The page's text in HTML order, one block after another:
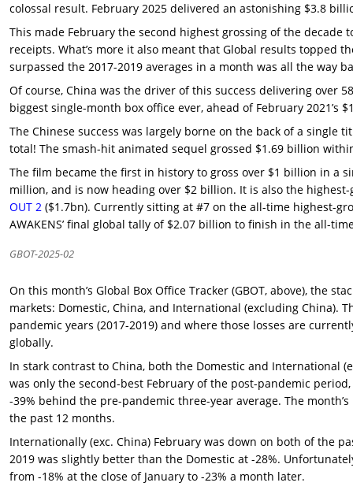
colossal result. February 2025 delivered an astonishing $3.8
This made February the second highest grossing of the decade
receipts. What’s more it also meant that Global results topped
surpassed the 2017-2019 averages in a month was all the way
Of course, China was the driver of this success delivering over
biggest single-month box office ever, ahead of February 2021’s
The Chinese success was largely borne on the back of a single
total! The smash-hit animated sequel grossed $1.69 billion
The film became the first in history to gross over $1 billion in a
million, and is now heading over $2 billion. It is also the
OUT 2 ($1.7bn). Currently sitting at #7 on the all-time highest-
AWAKENS’ final global tally of $2.07 billion to finish in the all-
GBOT-2025-02
On this month’s Global Box Office Tracker (GBOT, above), the
markets: Domestic, China, and International (excluding
pandemic years (2017-2019) and where those losses are
globally.
In stark contrast to China, both the Domestic and International
was only the second-best February of the post-pandemic
-39% behind the pre-pandemic three-year average. The
the past 12 months.
Internationally (exc. China) February was down on both of the
2019 was slightly better than the Domestic at -28%.
from -18% at the close of January to -23% a month later.